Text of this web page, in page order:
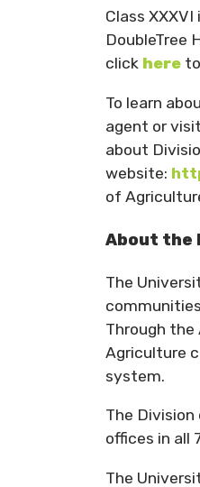
Class
DoubleTree
click here
To learn
agent or visit
about
website:
of
About the
The
Through
Agriculture
system.
The
offices in all
The